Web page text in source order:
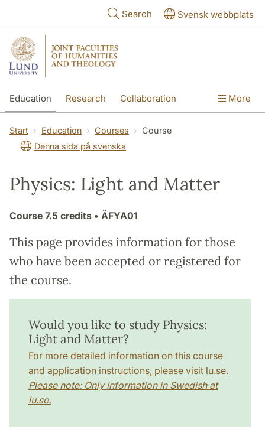
Search Svensk webbplats
Education Research Collaboration More
Start Education Courses
Course
Denna sida på svenska
Physics: Light and Matter
Course 7.5 credits • ÄFYA01
This page provides information for those
who have been accepted or registered for
the course.
Would you like to study Physics:
Light and Matter?
For more detailed information on this course
and application instructions, please visit lu.se.
Please note: Only information in Swedish at
lu.se.